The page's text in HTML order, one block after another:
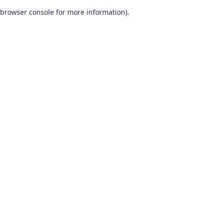
browser console for more information).